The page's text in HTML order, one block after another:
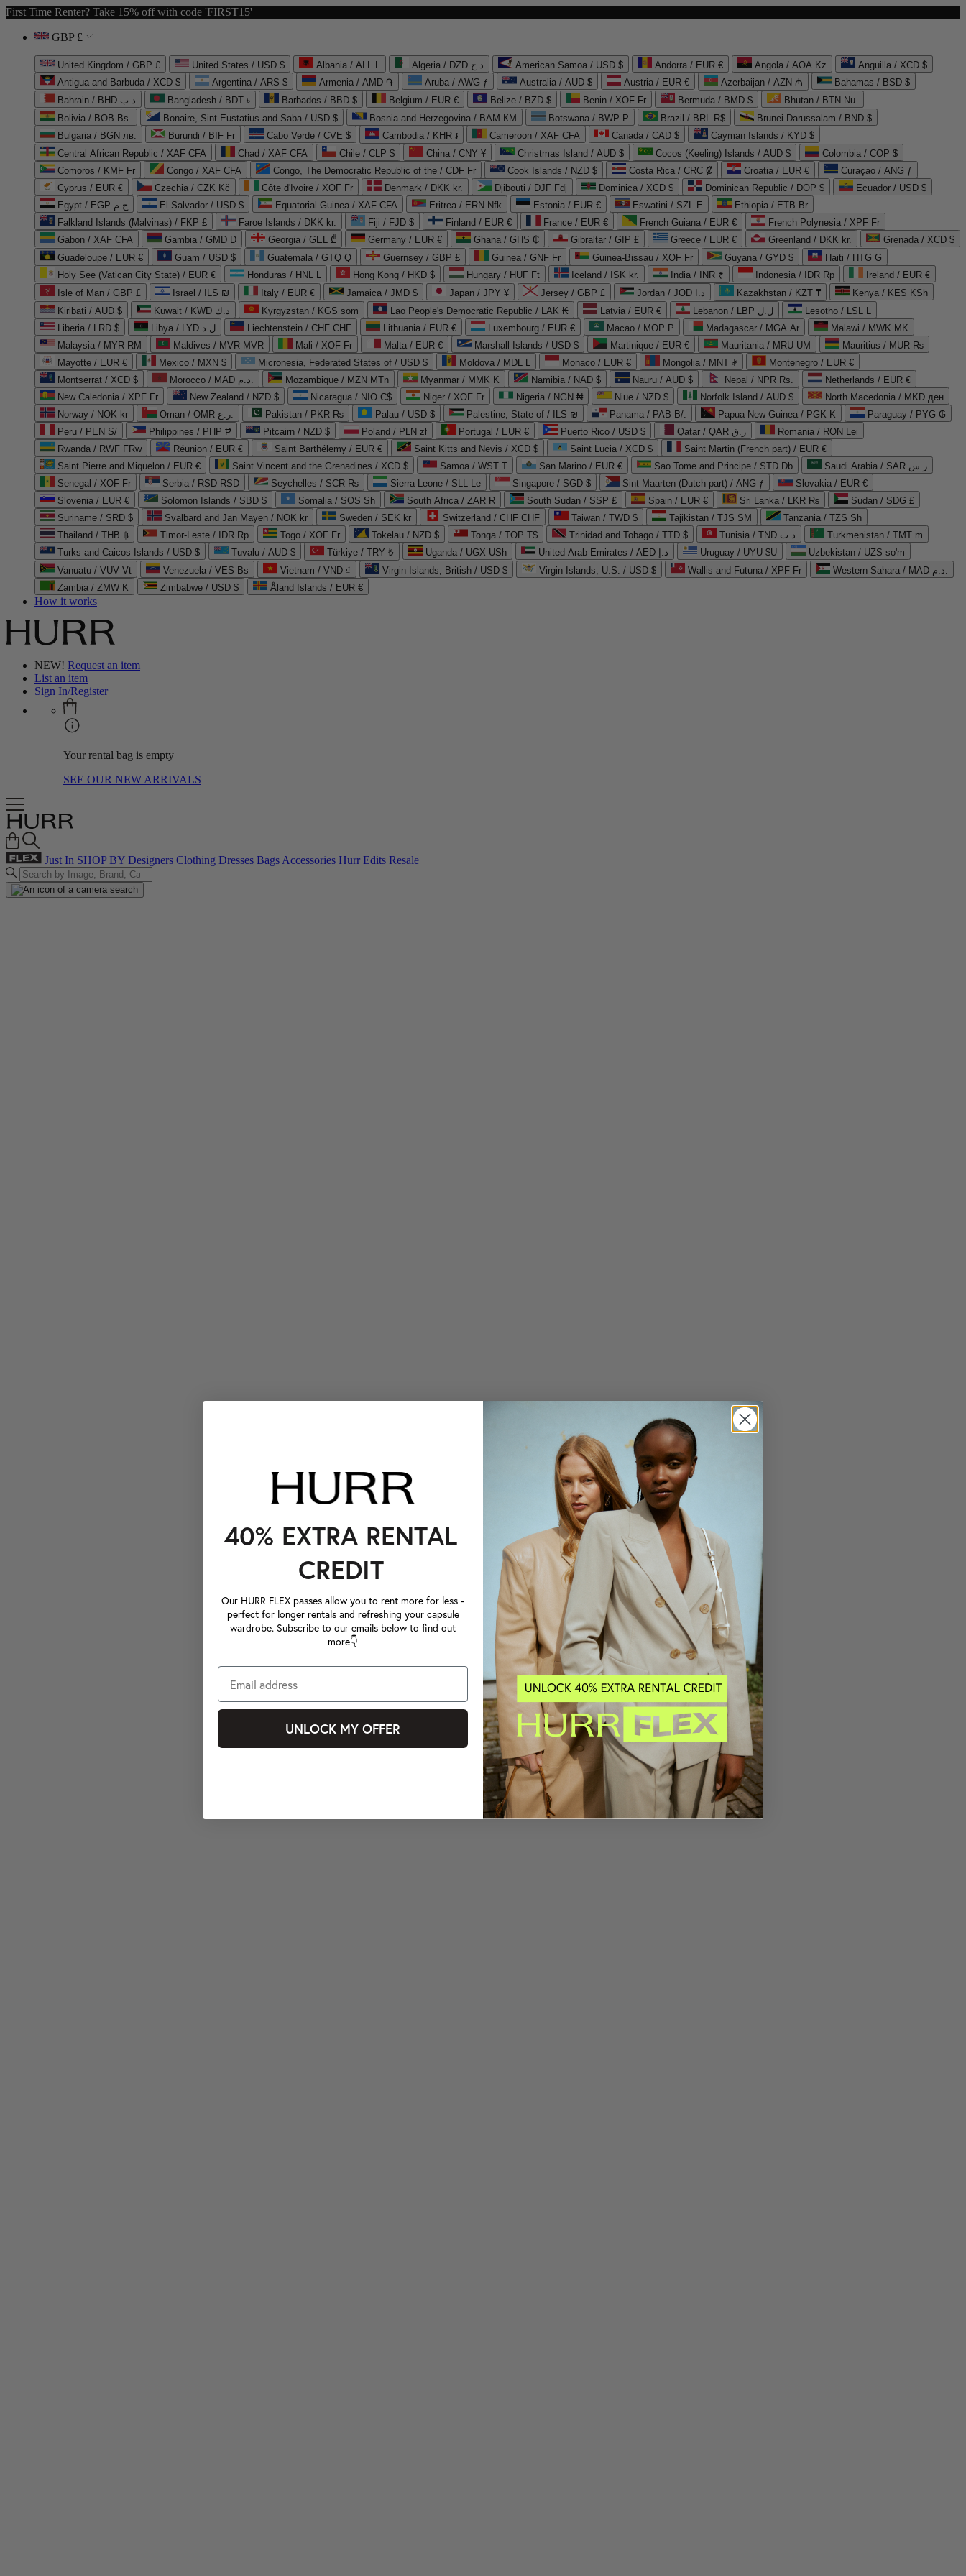
First Time Renter? Take 15% off with code 'FIRST15'
GBP £
United Kingdom / GBP £ United States / USD $ Albania / ALL L Algeria / DZD د.ج American Samoa / USD $ Andorra / EUR € Angola / AOA Kz
Anguilla / XCD $
Antigua and Barbuda / XCD $
Argentina / ARS $ Armenia / AMD ֏ Aruba / AWG ƒ Australia / AUD $ Austria / EUR € Azerbaijan / AZN ₼
Bahamas / BSD $
Bahrain / BHD د.ب
Bangladesh / BDT ৳ Barbados / BBD $ Belgium / EUR € Belize / BZD $ Benin / XOF Fr Bermuda / BMD $
Bhutan / BTN Nu.
Bolivia / BOB Bs.
Bonaire, Sint Eustatius and Saba / USD $ Bosnia and Herzegovina / BAM КМ Botswana / BWP P Brazil / BRL R$
Brunei Darussalam / BND $
Bulgaria / BGN лв.
Burundi / BIF Fr Cabo Verde / CVE $ Cambodia / KHR ៛ Cameroon / XAF CFA Canada / CAD $
Cayman Islands / KYD $
Central African Republic / XAF CFA
Chad / XAF CFA Chile / CLP $ China / CNY ¥ Christmas Island / AUD $ Cocos (Keeling) Islands / AUD $
Colombia / COP $
Comoros / KMF Fr
Congo / XAF CFA Congo, The Democratic Republic of the / CDF Fr Cook Islands / NZD $ Costa Rica / CRC ₡ Croatia / EUR €
Curaçao / ANG ƒ
Cyprus / EUR €
Czechia / CZK Kč Côte d'Ivoire / XOF Fr Denmark / DKK kr. Djibouti / DJF Fdj Dominica / XCD $ Dominican Republic / DOP $
Ecuador / USD $
Egypt / EGP ج.م
El Salvador / USD $ Equatorial Guinea / XAF CFA Eritrea / ERN Nfk Estonia / EUR € Eswatini / SZL E
Ethiopia / ETB Br
Falkland Islands (Malvinas) / FKP £
Faroe Islands / DKK kr. Fiji / FJD $ Finland / EUR € France / EUR € French Guiana / EUR €
French Polynesia / XPF Fr
Gabon / XAF CFA
Gambia / GMD D Georgia / GEL ₾ Germany / EUR € Ghana / GHS ₵ Gibraltar / GIP £ Greece / EUR € Greenland / DKK kr.
Grenada / XCD $
Guadeloupe / EUR €
Guam / USD $ Guatemala / GTQ Q Guernsey / GBP £ Guinea / GNF Fr Guinea-Bissau / XOF Fr Guyana / GYD $
Haiti / HTG G
Holy See (Vatican City State) / EUR €
Honduras / HNL L Hong Kong / HKD $ Hungary / HUF Ft Iceland / ISK kr. India / INR ₹ Indonesia / IDR Rp
Ireland / EUR €
Isle of Man / GBP £
Israel / ILS ₪ Italy / EUR € Jamaica / JMD $ Japan / JPY ¥ Jersey / GBP £ Jordan / JOD د.ا Kazakhstan / KZT ₸
Kenya / KES KSh
Kiribati / AUD $
Kuwait / KWD د.ك Kyrgyzstan / KGS som Lao People's Democratic Republic / LAK ₭ Latvia / EUR € Lebanon / LBP ل.ل
Lesotho / LSL L
Liberia / LRD $
Libya / LYD ل.د Liechtenstein / CHF CHF Lithuania / EUR € Luxembourg / EUR € Macao / MOP P Madagascar / MGA Ar
Malawi / MWK MK
Malaysia / MYR RM
Maldives / MVR MVR Mali / XOF Fr Malta / EUR € Marshall Islands / USD $ Martinique / EUR € Mauritania / MRU UM
Mauritius / MUR ₨
Mayotte / EUR €
Mexico / MXN $ Micronesia, Federated States of / USD $ Moldova / MDL L Monaco / EUR € Mongolia / MNT ₮
Montenegro / EUR €
Montserrat / XCD $
Morocco / MAD د.م. Mozambique / MZN MTn Myanmar / MMK K Namibia / NAD $ Nauru / AUD $ Nepal / NPR Rs.
Netherlands / EUR €
New Caledonia / XPF Fr
New Zealand / NZD $ Nicaragua / NIO C$ Niger / XOF Fr Nigeria / NGN ₦ Niue / NZD $ Norfolk Island / AUD $
North Macedonia / MKD ден
Norway / NOK kr
Oman / OMR ر.ع. Pakistan / PKR ₨ Palau / USD $ Palestine, State of / ILS ₪ Panama / PAB B/. Papua New Guinea / PGK K
Paraguay / PYG ₲
Peru / PEN S/
Philippines / PHP ₱ Pitcairn / NZD $ Poland / PLN zł Portugal / EUR € Puerto Rico / USD $ Qatar / QAR ر.ق
Romania / RON Lei
Rwanda / RWF FRw
Réunion / EUR € Saint Barthélemy / EUR € Saint Kitts and Nevis / XCD $ Saint Lucia / XCD $
Saint Martin (French part) / EUR €
Saint Pierre and Miquelon / EUR €
Saint Vincent and the Grenadines / XCD $ Samoa / WST T San Marino / EUR € Sao Tome and Principe / STD Db
Saudi Arabia / SAR ر.س
Senegal / XOF Fr
Serbia / RSD RSD Seychelles / SCR ₨ Sierra Leone / SLL Le Singapore / SGD $ Sint Maarten (Dutch part) / ANG ƒ
Slovakia / EUR €
Slovenia / EUR €
Solomon Islands / SBD $ Somalia / SOS Sh South Africa / ZAR R South Sudan / SSP £ Spain / EUR € Sri Lanka / LKR ₨
Sudan / SDG £
Suriname / SRD $
Svalbard and Jan Mayen / NOK kr Sweden / SEK kr Switzerland / CHF CHF Taiwan / TWD $ Tajikistan / TJS ЅМ
Tanzania / TZS Sh
Thailand / THB ฿
Timor-Leste / IDR Rp Togo / XOF Fr Tokelau / NZD $ Tonga / TOP T$ Trinidad and Tobago / TTD $ Tunisia / TND د.ت
Turkmenistan / TMT m
Turks and Caicos Islands / USD $
Tuvalu / AUD $ Türkiye / TRY ₺ Uganda / UGX USh United Arab Emirates / AED د.إ Uruguay / UYU $U
Uzbekistan / UZS so'm
Vanuatu / VUV Vt
Venezuela / VES Bs Vietnam / VND ₫ Virgin Islands, British / USD $ Virgin Islands, U.S. / USD $ Wallis and Futuna / XPF Fr
Western Sahara / MAD د.م.
Zambia / ZMW K
Zimbabwe / USD $ Åland Islands / EUR €
How it works
NEW! Request an item
List an item
Sign In/Register
Your rental bag is empty
SEE OUR NEW ARRIVALS
Just In SHOP BY Designers Clothing Dresses BagsAccessories Hurr Edits Resale
40% EXTRA RENTAL
CREDIT
Our HURR FLEX passes allow you to rent more for less -
perfect for longer rentals and refreshing your capsule
wardrobe. Subscribe to our emails below to find out
more👇
UNLOCK MY OFFER